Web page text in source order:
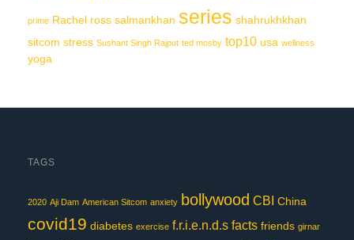
prime Rachel ross salmankhan series shahrukhkhan
sitcom stress Sushant Singh Rajput ted mosby top10 usa wellness
yoga
TAGS
2020 Aji Dam American Sitcom anxiety bollywood CBI China
covid19 diabetes exercise f.r.i.e.n.d.s facts friends girnar